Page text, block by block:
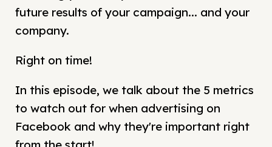
future results of your campaign... and your
company.
Right on time!
In this episode, we talk about the 5 metrics
to watch out for when advertising on
Facebook and why they're important right